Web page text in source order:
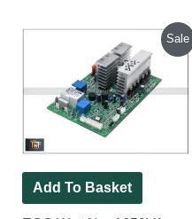
Sale
Add To Basket
price
was:
₹1,950.00.
Current
price
is:
₹1,600.00.